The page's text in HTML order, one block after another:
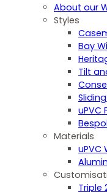
About our
Styles
Bay
Tilt
uPVC
Materials
uPVC
Triple